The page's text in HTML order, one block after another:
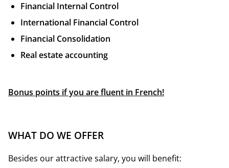
Financial Internal Control
International Financial Control
Financial Consolidation
Real estate accounting
Bonus points if you are fluent in French!
WHAT DO WE OFFER
Besides our attractive salary, you will benefit: